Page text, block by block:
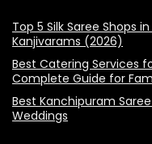
Top 5 Silk Saree Shops
Kanjivarams (2026)
Best Catering Services
Complete Guide for
Best Kanchipuram
Weddings